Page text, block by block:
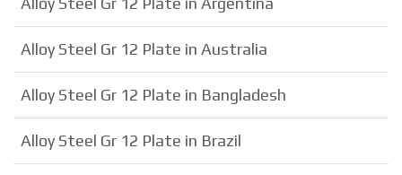
Alloy Steel Gr 12 Plate in Australia
Alloy Steel Gr 12 Plate in Bangladesh
Alloy Steel Gr 12 Plate in Brazil